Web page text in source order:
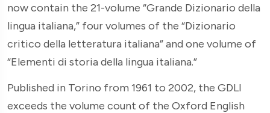
now contain the 21-volume “Grande Dizionario della
lingua italiana,” four volumes of the “Dizionario
critico della letteratura italiana” and one volume of
“Elementi di storia della lingua italiana.”
Published in Torino from 1961 to 2002, the GDLI
exceeds the volume count of the Oxford English